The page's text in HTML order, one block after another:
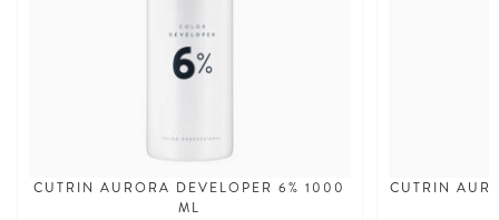
CUTRIN AURORA DEVELOPER 6% 1000
ML
CUTRIN